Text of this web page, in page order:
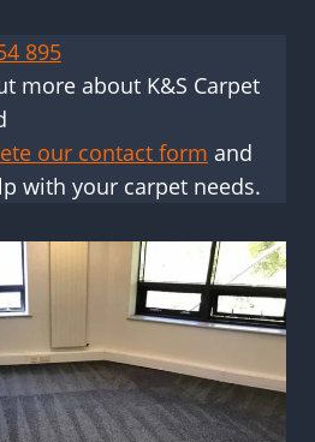
895
more about K&S Carpet
our contact form and
with your carpet needs.